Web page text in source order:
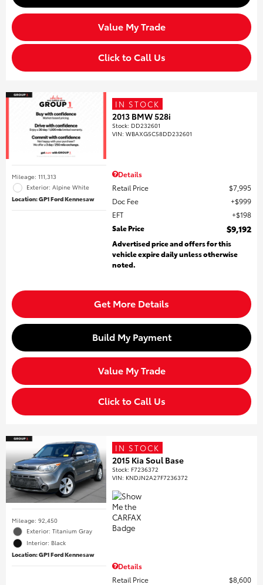
Value My Trade
Click to Call Us
Mileage: 111,313
Exterior: Alpine White
Location: GP1 Ford Kennesaw
IN STOCK
2013 BMW 528i
Stock: DD232601
VIN:WBAXG5C58DD232601
Details
Retail Price
$7,995
Doc Fee
$999
EFT
$198
Sale Price
$9,192
Advertised price and offers for this
vehicle expire daily unless otherwise
noted.
Get More Details
Build My Payment
Value My Trade
Click to Call Us
Mileage: 92,450
Exterior: Titanium Gray
Interior: Black
Location: GP1 Ford Kennesaw
IN STOCK
2015 Kia Soul Base
Stock: F7236372
VIN: KNDJN2A27F7236372
Details
Retail Price
$8,600